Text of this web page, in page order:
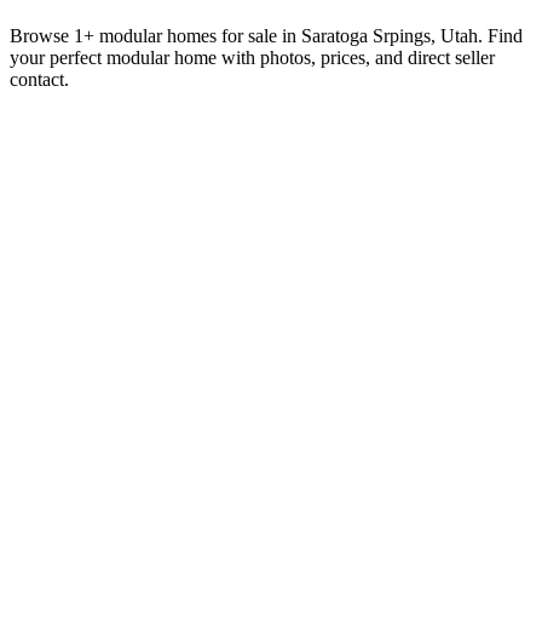
Browse 1+ modular homes for sale in Saratoga Srpings, Utah. Find
your perfect modular home with photos, prices, and direct seller
contact.